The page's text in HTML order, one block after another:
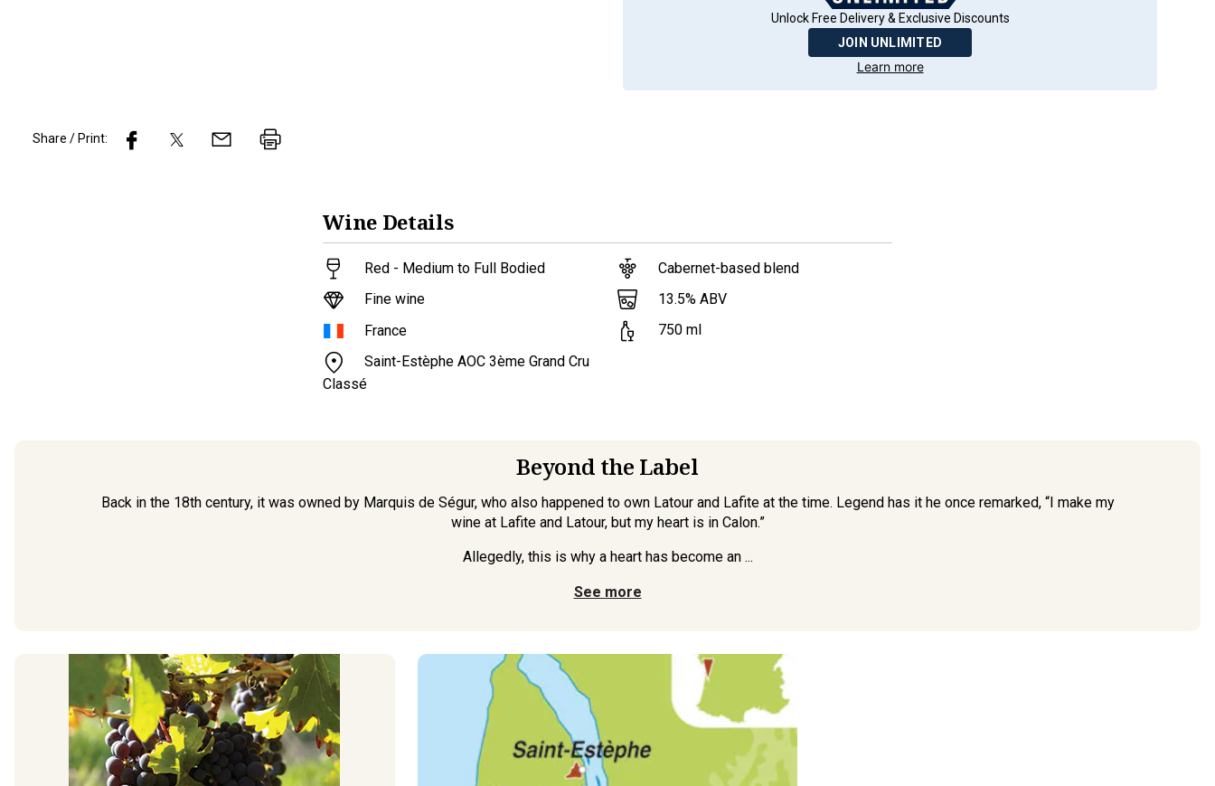
Unlock Free Delivery & Exclusive Discounts
JOIN UNLIMITED
Learn more
Share / Print:
Wine Details
Red - Medium to Full Bodied
Fine wine
France
Saint-Estèphe AOC 3ème Grand Cru
Classé
Cabernet-based blend
13.5% ABV
750 ml
Beyond the Label
Back in the 18th century, it was owned by Marquis de Ségur, who also happened to own Latour and Lafite at the time. Legend has it he once remarked, “I make my
wine at Lafite and Latour, but my heart is in Calon.”
Allegedly, this is why a heart has become an ...
See more